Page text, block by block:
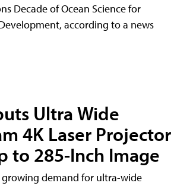
Decade of Ocean Science for
according to a news
Ultra Wide
4K Laser Projector
to 285-Inch Image
growing demand for ultra-wide